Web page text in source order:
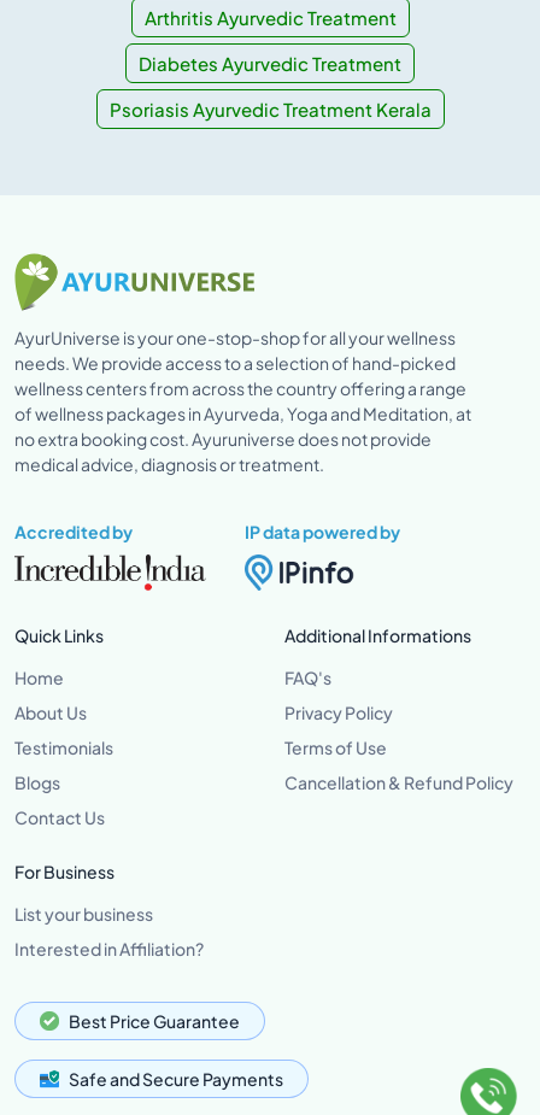
Arthritis Ayurvedic Treatment
Diabetes Ayurvedic Treatment
Psoriasis Ayurvedic Treatment Kerala
AyurUniverse is your one-stop-shop for all your wellness
needs. We provide access to a selection of hand-picked
wellness centers from across the country offering a range
of wellness packages in Ayurveda, Yoga and Meditation, at
no extra booking cost. Ayuruniverse does not provide
medical advice, diagnosis or treatment.
Accredited by IP data powered by
Quick Links
Home
About Us
Testimonials
Blogs
Contact Us
Additional Informations
FAQ's
Privacy Policy
Terms of Use
Cancellation & Refund Policy
For Business
List your business
Interested in Affiliation?
Best Price Guarantee
Safe and Secure Payments